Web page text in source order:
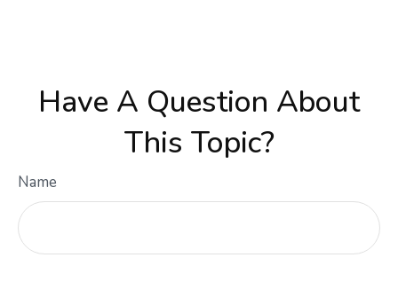
Have A Question About
This Topic?
Name